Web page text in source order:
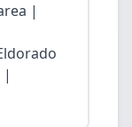
|
|